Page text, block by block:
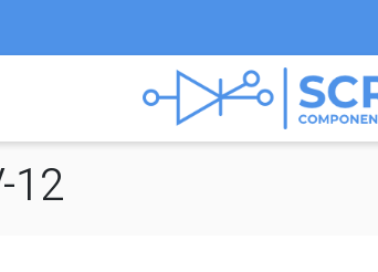
/ MEF-470NF/250V-12
12